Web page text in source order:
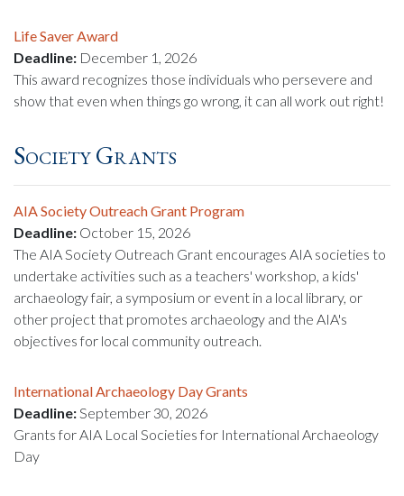
Life Saver Award
Deadline: December 1, 2026
This award recognizes those individuals who persevere and
show that even when things go wrong, it can all work out right!
Society Grants
AIA Society Outreach Grant Program
Deadline: October 15, 2026
The AIA Society Outreach Grant encourages AIA societies to
undertake activities such as a teachers' workshop, a kids'
archaeology fair, a symposium or event in a local library, or
other project that promotes archaeology and the AIA's
objectives for local community outreach.
International Archaeology Day Grants
Deadline:September 30, 2026
Grants for AIA Local Societies for International Archaeology
Day